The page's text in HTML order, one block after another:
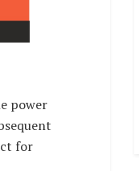
power
for